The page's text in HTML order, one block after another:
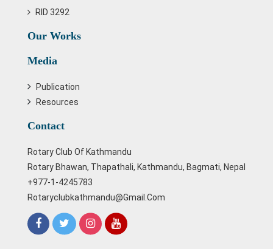
RID 3292
Our Works
Media
Publication
Resources
Contact
Rotary Club Of Kathmandu
Rotary Bhawan, Thapathali, Kathmandu, Bagmati, Nepal
+977-1-4245783
Rotaryclubkathmandu@gmail.com